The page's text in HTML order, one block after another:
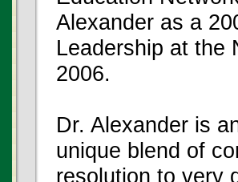
Alexander as a
Leadership at the
2006.
Dr. Alexander is
unique blend of
resolution to very